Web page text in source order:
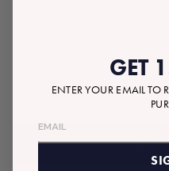
$245.00 Tax
ADD
GET
ENTER YOUR EMAIL TO